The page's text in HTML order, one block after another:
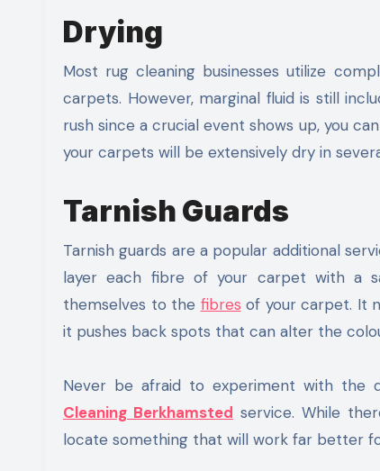
Drying
Most rug cleaning businesses utilize
carpets. However, marginal fluid is still
rush since a crucial event shows up, you
your carpets will be extensively dry in
Tarnish Guards
Tarnish guards are a popular additional
layer each fibre of your carpet with a
themselves to the fibres of your carpet. It
it pushes back spots that can alter the
Never be afraid to experiment with the
Cleaning Berkhamsted service. While
locate something that will work far better